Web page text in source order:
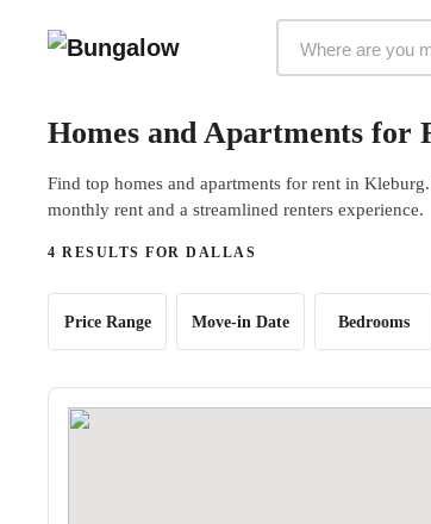
Homes and Apartments for
Find top homes and apartments for rent in
monthly rent and a streamlined renters experience.
4 RESULTS FOR DALLAS
Price Range Move-in Date Bedrooms